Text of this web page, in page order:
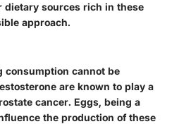
dietary sources rich in these
approach.
consumption cannot be
are known to play a
cancer. Eggs, being a
the production of these